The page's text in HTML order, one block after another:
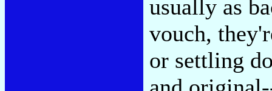
usually as
vouch,
or settling